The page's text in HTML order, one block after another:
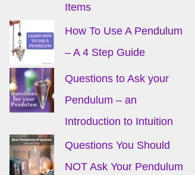
Items
How To Use A Pendulum
– A 4 Step Guide
Questions to Ask your
Pendulum – an
Introduction to Intuition
Questions You Should
NOT Ask Your Pendulum